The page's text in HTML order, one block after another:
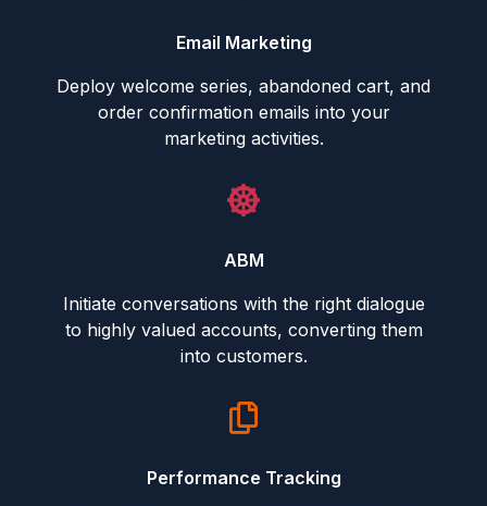
Email Marketing
Deploy welcome series, abandoned cart, and
order confirmation emails into your
marketing activities.
ABM
Initiate conversations with the right dialogue
to highly valued accounts, converting them
into customers.
Performance Tracking